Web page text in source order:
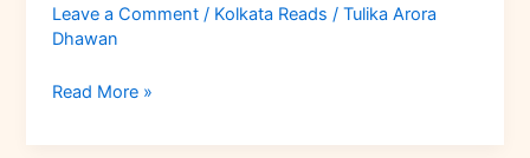
Leave a Comment / Kolkata Reads /Tulika Arora
Dhawan
Using
Instagram
Ads)
Read More »